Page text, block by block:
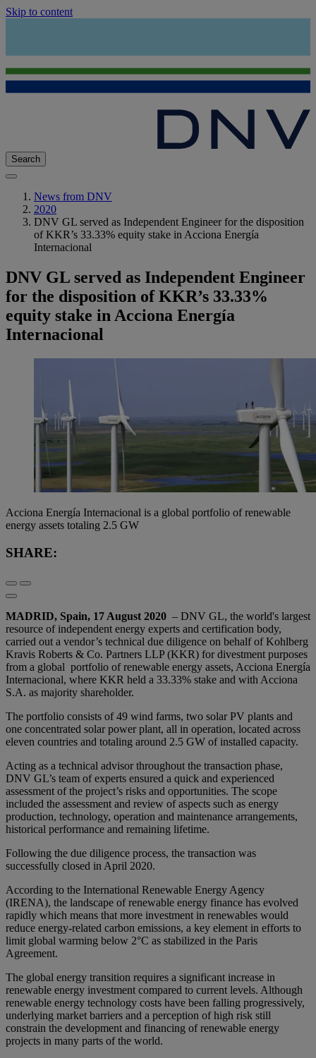
Skip to content
Search
News from DNV
2020
DNV GL served as Independent Engineer for the disposition
of KKR’s 33.33% equity stake in Acciona Energía
Internacional
DNV GL served as Independent Engineer
for the disposition of KKR’s 33.33%
equity stake in Acciona Energía
Internacional
Acciona Energía Internacional is a global portfolio of renewable
energy assets totaling 2.5 GW
SHARE:
MADRID, Spain, 17 August 2020 – DNV GL, the world's largest
resource of independent energy experts and certification body,
carried out a vendor’s technical due diligence on behalf of Kohlberg
Kravis Roberts & Co. Partners LLP (KKR) for divestment purposes
from a global portfolio of renewable energy assets, Acciona Energía
Internacional, where KKR held a 33.33% stake and with Acciona
S.A. as majority shareholder.
The portfolio consists of 49 wind farms, two solar PV plants and
one concentrated solar power plant, all in operation, located across
eleven countries and totaling around 2.5 GW of installed capacity.
Acting as a technical advisor throughout the transaction phase,
DNV GL’s team of experts ensured a quick and experienced
assessment of the project’s risks and opportunities. The scope
included the assessment and review of aspects such as energy
production, technology, operation and maintenance arrangements,
historical performance and remaining lifetime.
Following the due diligence process, the transaction was
successfully closed in April 2020.
According to the International Renewable Energy Agency
(IRENA), the landscape of renewable energy finance has evolved
rapidly which means that more investment in renewables would
reduce energy-related carbon emissions, a key element in efforts to
limit global warming below 2°C as stabilized in the Paris
Agreement.
The global energy transition requires a significant increase in
renewable energy investment compared to current levels. Although
renewable energy technology costs have been falling progressively,
underlying market barriers and a perception of high risk still
constrain the development and financing of renewable energy
projects in many parts of the world.